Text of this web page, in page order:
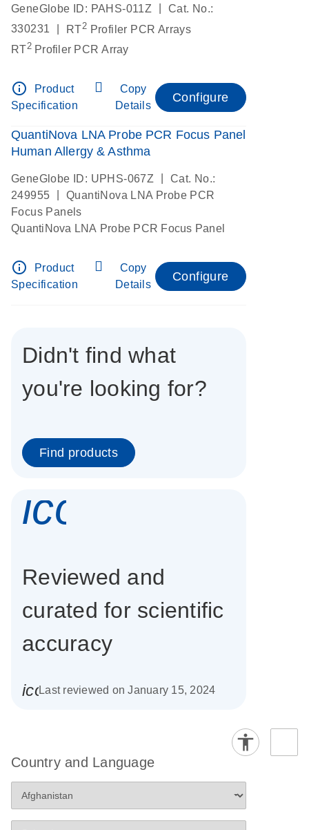
GeneGlobe ID: PAHS-011Z
Cat. No.:
330231
RT2 Profiler PCR Arrays
RT2Profiler PCR Array
info_outline
Product
Specification
Copy
Details
Configure
QuantiNova LNA Probe PCR Focus Panel
Human Allergy & Asthma
GeneGlobe ID: UPHS-067Z
Cat. No.:
249955
QuantiNova LNA Probe PCR
Focus Panels
QuantiNova LNA Probe PCR Focus Panel
info_outline
Product
Specification
Copy
Details
Configure
Didn't find what
you're looking for?
Find products
Reviewed and
curated for scientific
accuracy
icon_0085_cc_gen_calendar-s
Last reviewed on January 15, 2024
Country and Language